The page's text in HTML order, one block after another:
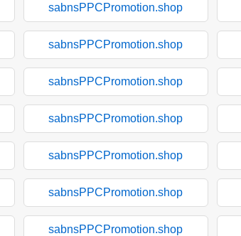
sabnsPPCPromotion.shop
sabnsPPCPromotion.shop
sabnsPPCPromotion.shop
sabnsPPCPromotion.shop
sabnsPPCPromotion.shop
sabnsPPCPromotion.shop
sabnsPPCPromotion.shop